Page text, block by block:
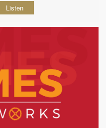
Listen